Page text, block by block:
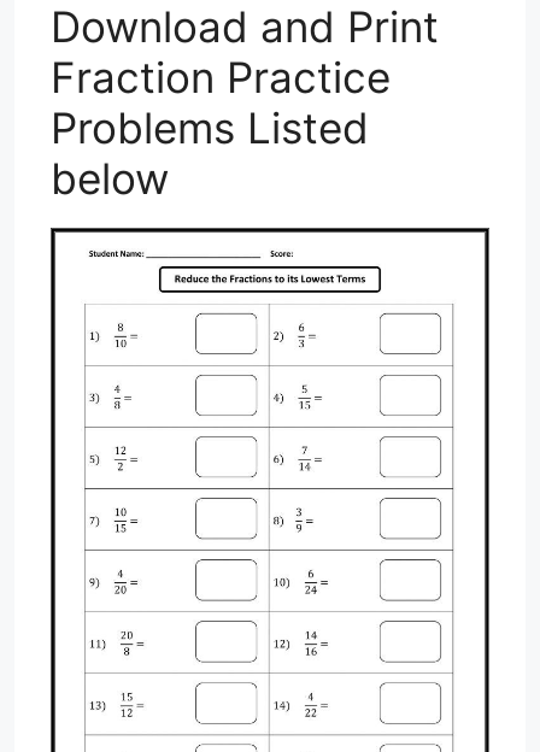
Download and Print
Fraction Practice
Problems Listed
below